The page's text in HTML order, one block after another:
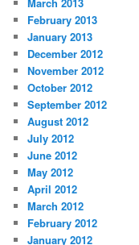
February 2013
January 2013
December 2012
November 2012
October 2012
September 2012
August 2012
July 2012
June 2012
May 2012
April 2012
March 2012
February 2012
January 2012